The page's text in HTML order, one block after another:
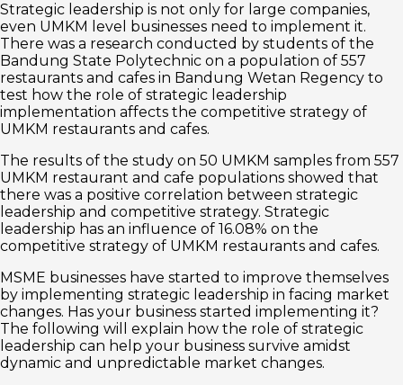
Strategic leadership is not only for large companies,
even UMKM level businesses need to implement it.
There was a research conducted by students of the
Bandung State Polytechnic on a population of 557
restaurants and cafes in Bandung Wetan Regency to
test how the role of strategic leadership
implementation affects the competitive strategy of
UMKM restaurants and cafes.
The results of the study on 50 UMKM samples from 557
UMKM restaurant and cafe populations showed that
there was a positive correlation between strategic
leadership and competitive strategy. Strategic
leadership has an influence of 16.08% on the
competitive strategy of UMKM restaurants and cafes.
MSME businesses have started to improve themselves
by implementing strategic leadership in facing market
changes. Has your business started implementing it?
The following will explain how the role of strategic
leadership can help your business survive amidst
dynamic and unpredictable market changes.